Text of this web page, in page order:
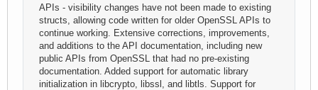
APIs - visibility changes have not been made to existing
structs, allowing code written for older OpenSSL APIs to
continue working. Extensive corrections, improvements,
and additions to the API documentation, including new
public APIs from OpenSSL that had no pre-existing
documentation. Added support for automatic library
initialization in libcrypto, libssl, and libtls. Support for